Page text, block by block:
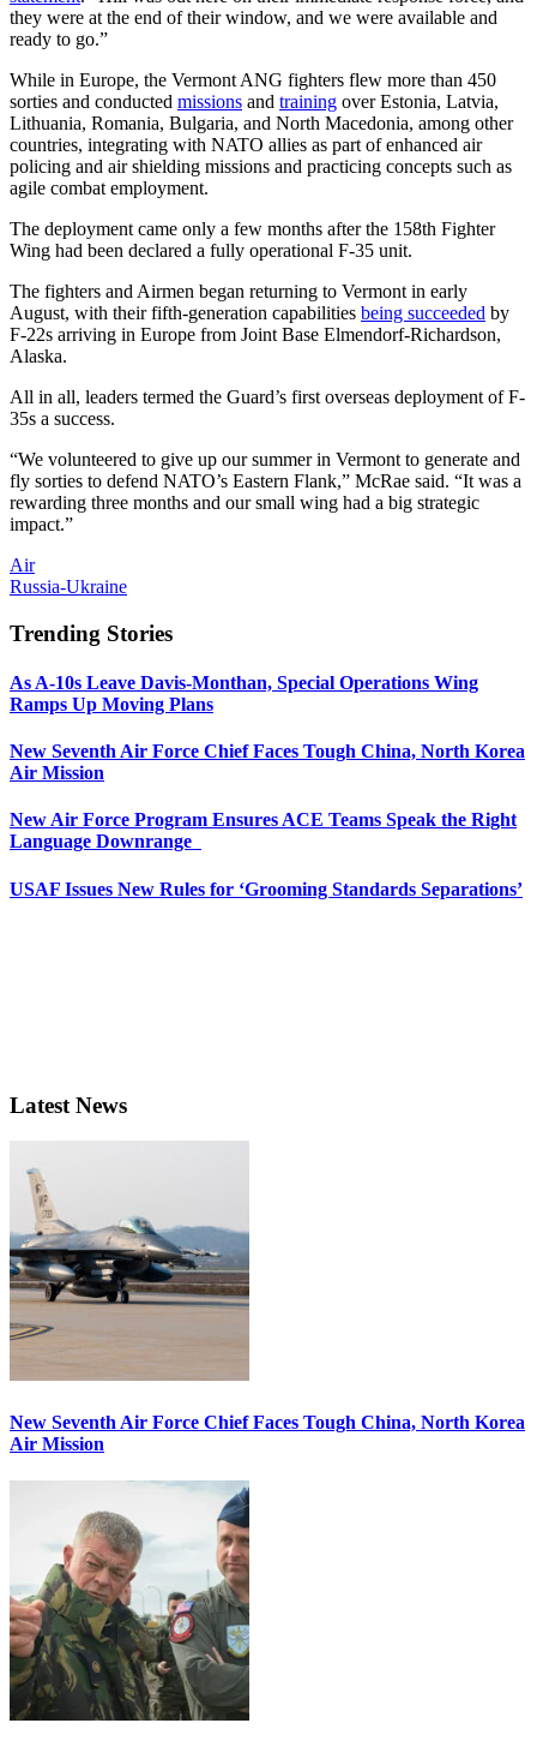
they were at the end of their window, and we were available and
ready to go.”
While in Europe, the Vermont ANG fighters flew more than 450
sorties and conducted missions and training over Estonia, Latvia,
Lithuania, Romania, Bulgaria, and North Macedonia, among other
countries, integrating with NATO allies as part of enhanced air
policing and air shielding missions and practicing concepts such as
agile combat employment.
The deployment came only a few months after the 158th Fighter
Wing had been declared a fully operational F-35 unit.
The fighters and Airmen began returning to Vermont in early
August, with their fifth-generation capabilities being succeeded by
F-22s arriving in Europe from Joint Base Elmendorf-Richardson,
Alaska.
All in all, leaders termed the Guard’s first overseas deployment of F-
35s a success.
“We volunteered to give up our summer in Vermont to generate and
fly sorties to defend NATO’s Eastern Flank,” McRae said. “It was a
rewarding three months and our small wing had a big strategic
impact.”
Air
Russia-Ukraine
Trending Stories
As A-10s Leave Davis-Monthan, Special Operations Wing
Ramps Up Moving Plans
New Seventh Air Force Chief Faces Tough China, North Korea
Air Mission
New Air Force Program Ensures ACE Teams Speak the Right
Language Downrange
USAF Issues New Rules for ‘Grooming Standards Separations’
Latest News
New Seventh Air Force Chief Faces Tough China, North Korea
Air Mission